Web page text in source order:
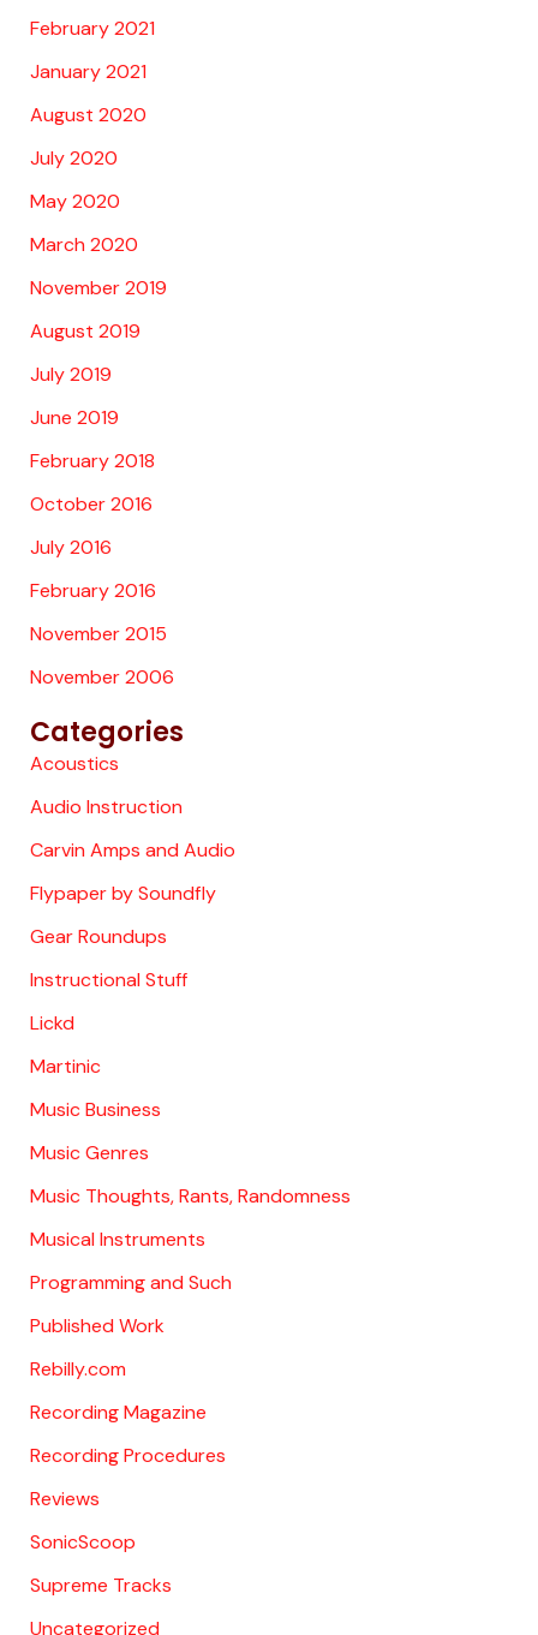
February 2021
January 2021
August 2020
July 2020
May 2020
March 2020
November 2019
August 2019
July 2019
June 2019
February 2018
October 2016
July 2016
February 2016
November 2015
November 2006
Categories
Acoustics
Audio Instruction
Carvin Amps and Audio
Flypaper by Soundfly
Gear Roundups
Instructional Stuff
Lickd
Martinic
Music Business
Music Genres
Music Thoughts, Rants, Randomness
Musical Instruments
Programming and Such
Published Work
Rebilly.com
Recording Magazine
Recording Procedures
Reviews
SonicScoop
Supreme Tracks
Uncategorized